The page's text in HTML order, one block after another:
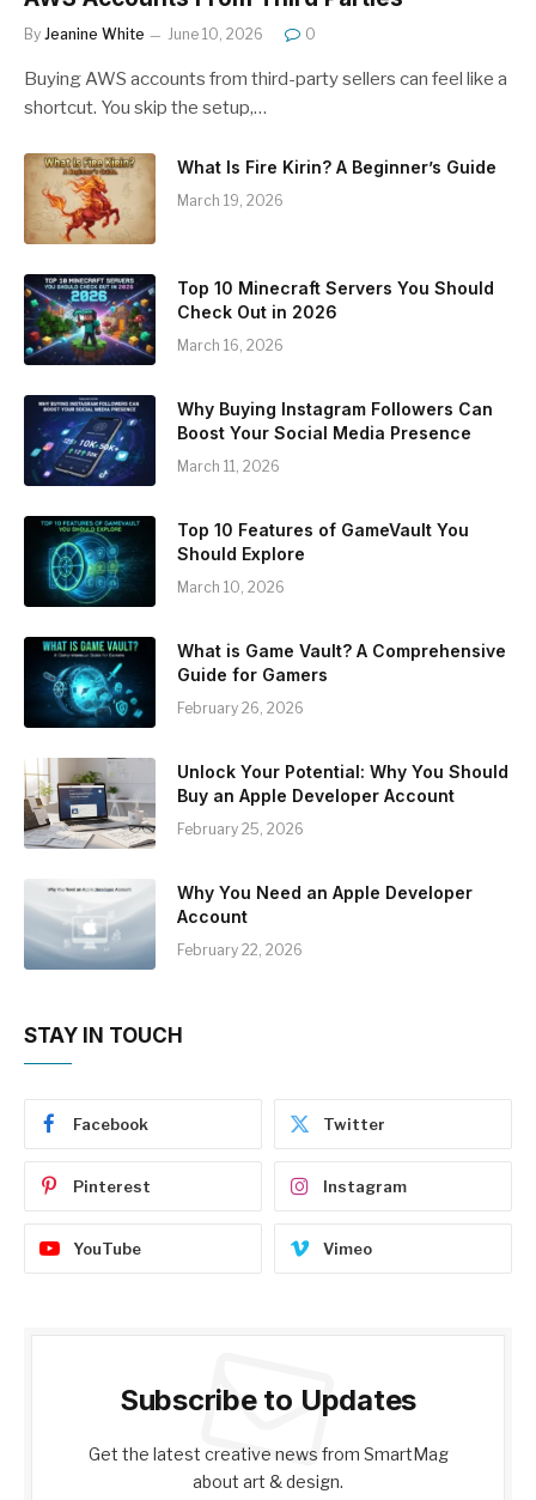
By Jeanine White June 10, 2026 0
Buying AWS accounts from third-party sellers can feel like a
shortcut. You skip the setup,…
What Is Fire Kirin? A Beginner’s Guide
March 19, 2026
Top 10 Minecraft Servers You Should
Check Out in 2026
March 16, 2026
Why Buying Instagram Followers Can
Boost Your Social Media Presence
March 11, 2026
Top 10 Features of GameVault You
Should Explore
March 10, 2026
What is Game Vault? A Comprehensive
Guide for Gamers
February 26, 2026
Unlock Your Potential: Why You Should
Buy an Apple Developer Account
February 25, 2026
Why You Need an Apple Developer
Account
February 22, 2026
STAY IN TOUCH
Facebook Twitter
Pinterest Instagram
YouTube Vimeo
Subscribe to Updates
Get the latest creative news from SmartMag
about art & design.